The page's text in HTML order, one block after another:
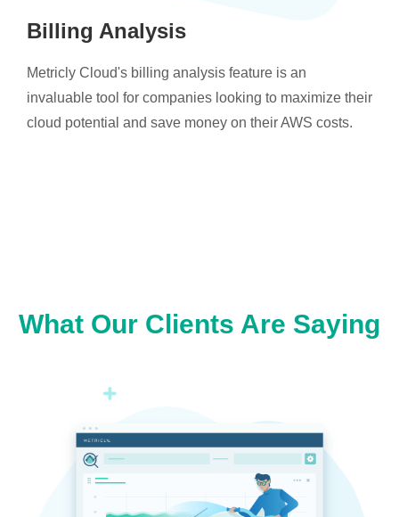
Billing Analysis
Metricly Cloud's billing analysis feature is an
invaluable tool for companies looking to maximize their
cloud potential and save money on their AWS costs.
What Our Clients Are Saying